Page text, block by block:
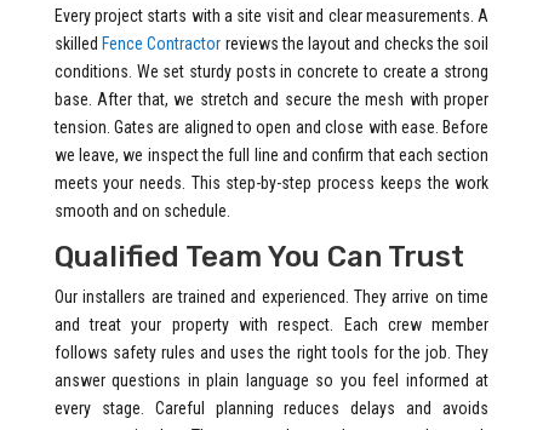
Every project starts with a site visit and clear measurements. A
skilled Fence Contractor reviews the layout and checks the soil
conditions. We set sturdy posts in concrete to create a strong
base. After that, we stretch and secure the mesh with proper
tension. Gates are aligned to open and close with ease. Before
we leave, we inspect the full line and confirm that each section
meets your needs. This step-by-step process keeps the work
smooth and on schedule.
Qualified Team You Can Trust
Our installers are trained and experienced. They arrive on time
and treat your property with respect. Each crew member
follows safety rules and uses the right tools for the job. They
answer questions in plain language so you feel informed at
every stage. Careful planning reduces delays and avoids